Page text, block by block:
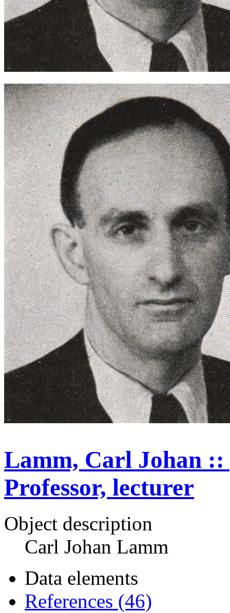
Lamm, Carl Johan ::
Professor, lecturer
Object description
Carl Johan Lamm
Data elements
References (46)